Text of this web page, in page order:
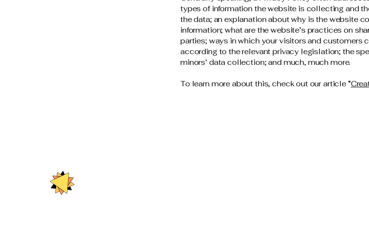
types of information the website is collecting and
the data; an explanation about why is the website
information; what are the website’s practices on
parties; ways in which your visitors and customers
according to the relevant privacy legislation; the
minors’ data collection; and much, much more.
To learn more about this, check out our article “